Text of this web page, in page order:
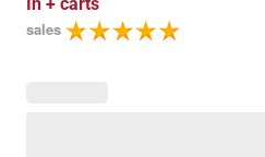
In + carts
sales